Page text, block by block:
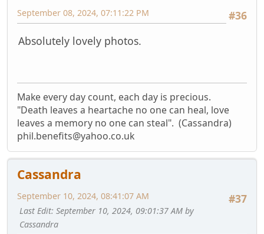
#36
September 08, 2024, 07:11:22 PM
Absolutely lovely photos.
Make every day count, each day is precious.
"Death leaves a heartache no one can heal, love
leaves a memory no one can steal". (Cassandra)
phil.benefits@yahoo.co.uk
Cassandra
#37
September 10, 2024, 08:41:07 AM
Last Edit: September 10, 2024, 09:01:37 AM by
Cassandra